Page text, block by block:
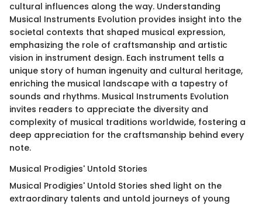
cultural influences along the way. Understanding
Musical Instruments Evolution provides insight into the
societal contexts that shaped musical expression,
emphasizing the role of craftsmanship and artistic
vision in instrument design. Each instrument tells a
unique story of human ingenuity and cultural heritage,
enriching the musical landscape with a tapestry of
sounds and rhythms. Musical Instruments Evolution
invites readers to appreciate the diversity and
complexity of musical traditions worldwide, fostering a
deep appreciation for the craftsmanship behind every
note.
Musical Prodigies' Untold Stories
Musical Prodigies' Untold Stories shed light on the
extraordinary talents and untold journeys of young